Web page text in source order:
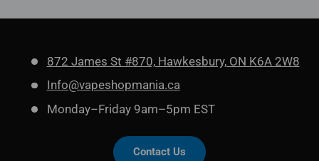
872 James St #870, Hawkesbury, ON K6A 2W8
Info@vapeshopmania.ca
Monday–Friday 9am–5pm EST
Contact Us